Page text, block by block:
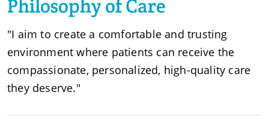
Philosophy of Care
"I aim to create a comfortable and trusting
environment where patients can receive the
compassionate, personalized, high-quality care
they deserve."